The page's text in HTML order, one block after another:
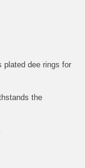
plated dee rings for
the